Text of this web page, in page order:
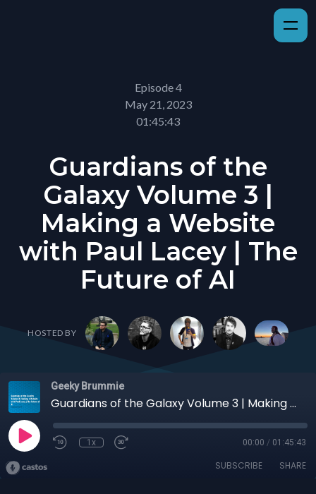
Episode 4
May 21, 2023
01:45:43
Guardians of the
Galaxy Volume 3 |
Making a Website
with Paul Lacey | The
Future of AI
HOSTED BY
Geeky Brummie
Guardians of the Galaxy Volume 3 | Making a Website with Paul Lacey | The Future of AI
1x 00:00 / 01:45:43
SUBSCRIBE SHARE